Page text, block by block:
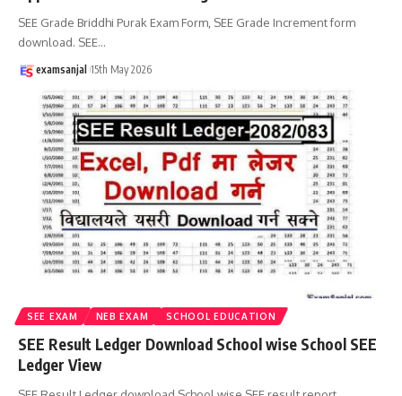
SEE Grade Briddhi Purak Exam Form, SEE Grade Increment form
download. SEE…
examsanjal 15th May 2026
SEE EXAM NEB EXAM SCHOOL EDUCATION
SEE Result Ledger Download School wise School SEE
Ledger View